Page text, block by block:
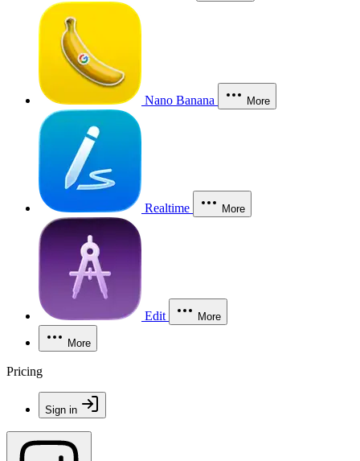
Nano Banana More
Realtime More
Edit More
More
Pricing
Sign in